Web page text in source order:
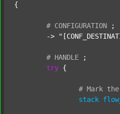
{
# CONFIGURATION
;
	->
# HANDLE
;
try {
# Mark the
stack